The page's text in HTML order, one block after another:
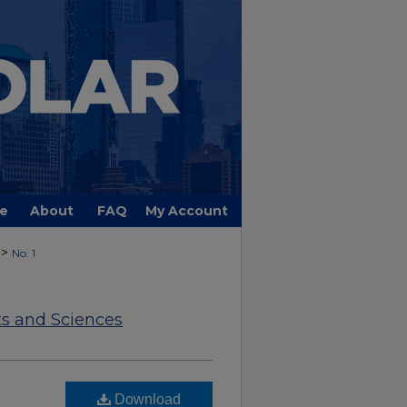
About FAQ My Account
No. 1
and Sciences
Download